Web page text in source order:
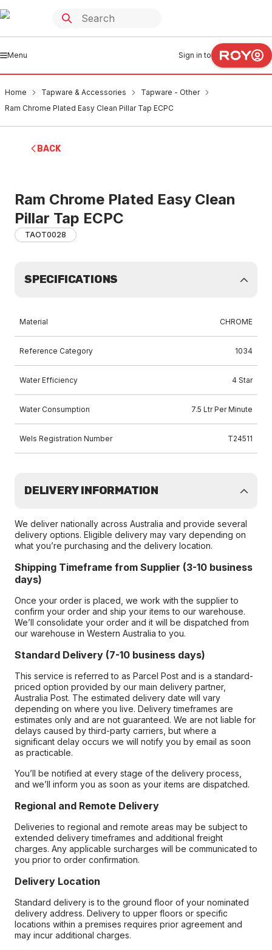
Menu Sign in to
Home Tapware & Accessories
Tapware - Other
Ram Chrome Plated Easy Clean Pillar Tap ECPC
BACK
Ram Chrome Plated Easy Clean
Pillar Tap ECPC
TAOT0028
SPECIFICATIONS
Material CHROME
Reference Category 1034
Water Efficiency 4 Star
Water Consumption 7.5 Ltr Per Minute
Wels Registration Number T24511
DELIVERY INFORMATION
We deliver nationally across Australia and provide several
delivery options. Eligible delivery may vary depending on
what you’re purchasing and the delivery location.
Shipping Timeframe from Supplier (3-10 business
days)
Once your order is placed, we work with the supplier to
confirm your order and ship your items to our warehouse.
We’ll consolidate your order and it will be dispatched from
our warehouse in Western Australia to you.
Standard Delivery (7-10 business days)
This service is referred to as Parcel Post and is a standard-
priced option provided by our main delivery partner,
Australia Post. The estimated delivery date will vary
depending on where you live. Delivery timeframes are
estimates only and are not guaranteed. We are not liable for
delays caused by third-party carriers, but where a
significant delay occurs we will notify you by email as soon
as practicable.
You’ll be notified at every stage of the delivery process,
and we’ll inform you as soon as your items are dispatched.
Regional and Remote Delivery
Deliveries to regional and remote areas may be subject to
extended delivery timeframes and additional freight
charges. Any applicable surcharges will be communicated to
you prior to order confirmation.
Delivery Location
Standard delivery is to the ground floor of your nominated
delivery address. Delivery to upper floors or specific
locations within a premises requires prior agreement and
may incur additional charges.